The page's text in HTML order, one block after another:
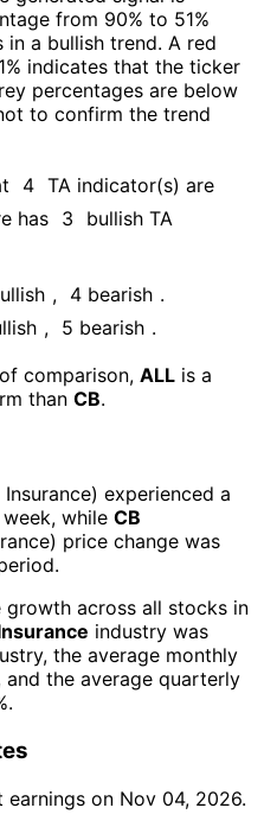
from 90% to 51%
a bullish trend. A red
indicates that the ticker
percentages are below
to confirm the trend
4 TA indicator(s) are
has 3
bullish TA
, 4 bearish .
, 5 bearish .
comparison, ALL is a
than CB.
) experienced а
, while CB
) price change was
across all stocks in
industry was
the average monthly
and the average quarterly
.
on Nov 04, 2026.